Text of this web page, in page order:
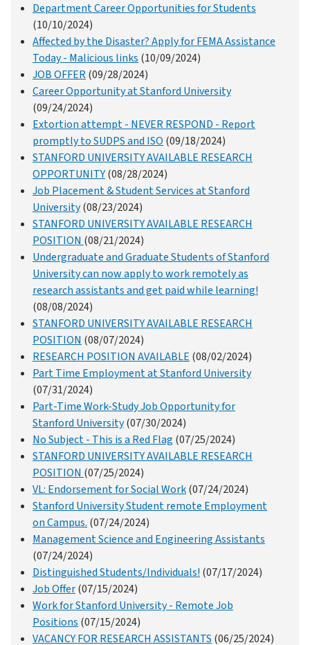
Department Career Opportunities for Students
(10/10/2024)
Affected by the Disaster? Apply for FEMA Assistance
Today - Malicious links (10/09/2024)
JOB OFFER(09/28/2024)
Career Opportunity at Stanford University
(09/24/2024)
Extortion attempt - NEVER RESPOND - Report
promptly to SUDPS and ISO (09/18/2024)
STANFORD UNIVERSITY AVAILABLE RESEARCH
OPPORTUNITY(08/28/2024)
Job Placement & Student Services at Stanford
University(08/23/2024)
STANFORD UNIVERSITY AVAILABLE RESEARCH
POSITION (08/21/2024)
Undergraduate and Graduate Students of Stanford
University can now apply to work remotely as
research assistants and get paid while learning!
(08/08/2024)
STANFORD UNIVERSITY AVAILABLE RESEARCH
POSITION (08/07/2024)
RESEARCH POSITION AVAILABLE (08/02/2024)
Part Time Employment at Stanford University
(07/31/2024)
Part-Time Work-Study Job Opportunity for
Stanford University(07/30/2024)
No Subject - This is a Red Flag (07/25/2024)
STANFORD UNIVERSITY AVAILABLE RESEARCH
POSITION (07/25/2024)
VL: Endorsement for Social Work(07/24/2024)
Stanford University Student remote Employment
on Campus. (07/24/2024)
Management Science and Engineering Assistants
(07/24/2024)
Distinguished Students/Individuals! (07/17/2024)
Job Offer(07/15/2024)
Work for Stanford University - Remote Job
Positions (07/15/2024)
VACANCY FOR RESEARCH ASSISTANTS (06/25/2024)